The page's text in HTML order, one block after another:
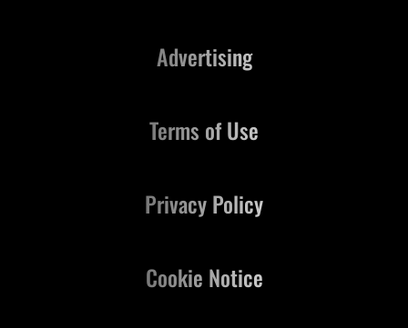
Advertising
Terms of Use
Privacy Policy
Cookie Notice